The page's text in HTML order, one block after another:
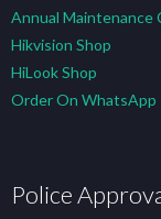
Annual Maintenance
Hikvision Shop
HiLook Shop
Order On WhatsApp
Police